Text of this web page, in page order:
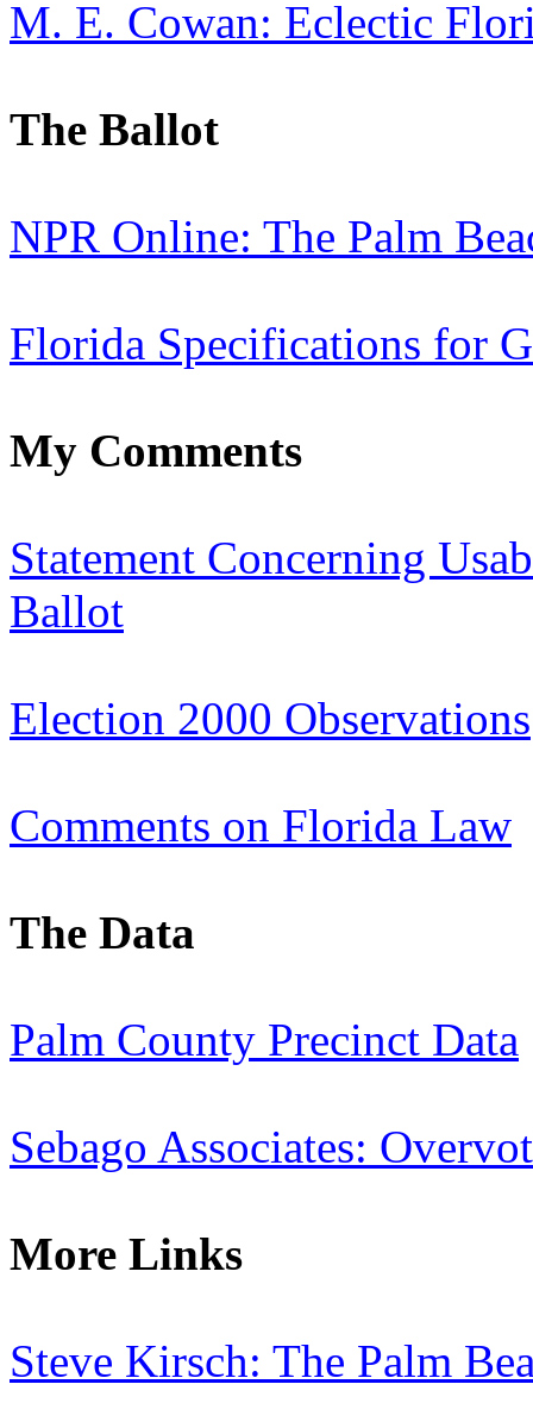
M. E. Cowan: Eclectic
The Ballot
NPR Online: The Palm
Florida Specifications for
My Comments
Statement Concerning
Ballot
Election 2000 Observations
Comments on Florida Law
The Data
Palm County Precinct Data
Sebago Associates:
More Links
Steve Kirsch: The Palm